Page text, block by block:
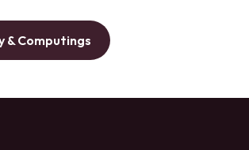
& Computings